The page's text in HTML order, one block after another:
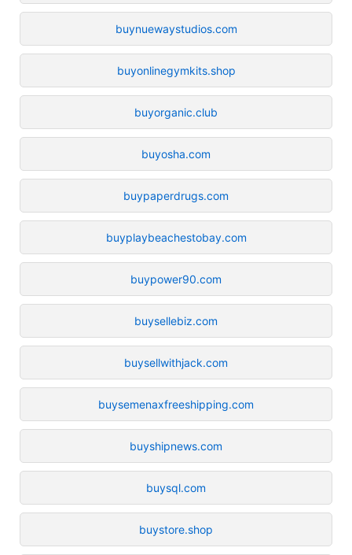
buynuewaystudios.com
buyonlinegymkits.shop
buyorganic.club
buyosha.com
buypaperdrugs.com
buyplaybeachestobay.com
buypower90.com
buysellebiz.com
buysellwithjack.com
buysemenaxfreeshipping.com
buyshipnews.com
buysql.com
buystore.shop